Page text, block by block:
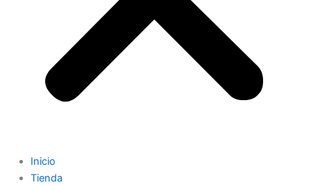
Inicio
Tienda